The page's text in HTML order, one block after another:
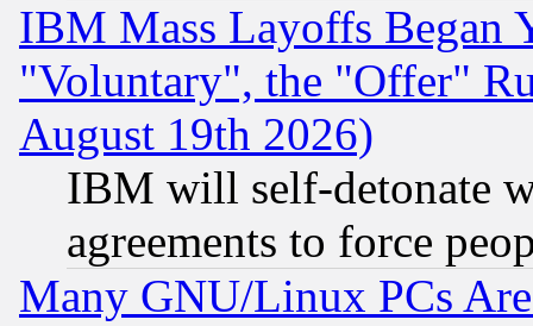
IBM Mass Layoffs Began
"Voluntary", the "Offer"
August 19th 2026)
IBM will self-detonate
agreements to force
Many GNU/Linux PCs